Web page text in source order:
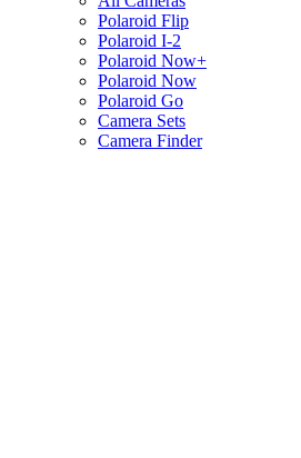
Polaroid Flip
Polaroid I-2
Polaroid Now+
Polaroid Now
Polaroid Go
Camera Sets
Camera Finder